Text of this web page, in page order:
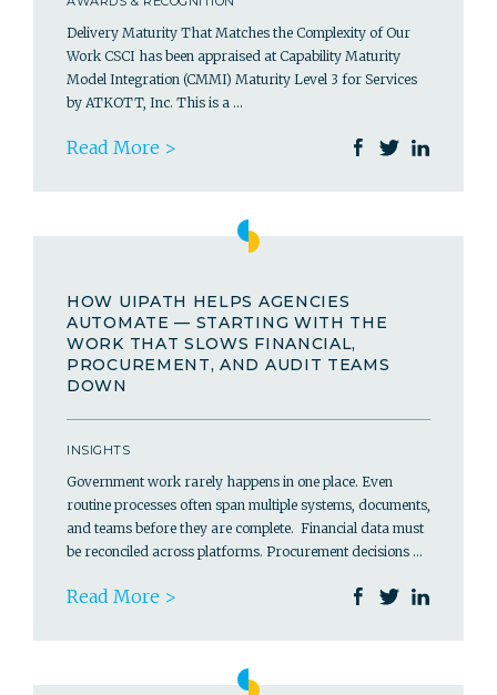
Delivery Maturity That Matches the Complexity of Our
Work CSCI has been appraised at Capability Maturity
Model Integration (CMMI) Maturity Level 3 for Services
by ATKOTT, Inc. This is a …
Read More >
HOW UIPATH HELPS AGENCIES
AUTOMATE — STARTING WITH THE
WORK THAT SLOWS FINANCIAL,
PROCUREMENT, AND AUDIT TEAMS
DOWN
INSIGHTS
Government work rarely happens in one place. Even
routine processes often span multiple systems, documents,
and teams before they are complete. Financial data must
be reconciled across platforms. Procurement decisions …
Read More >